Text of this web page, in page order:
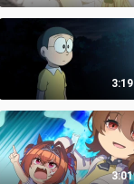
3:19
3:01